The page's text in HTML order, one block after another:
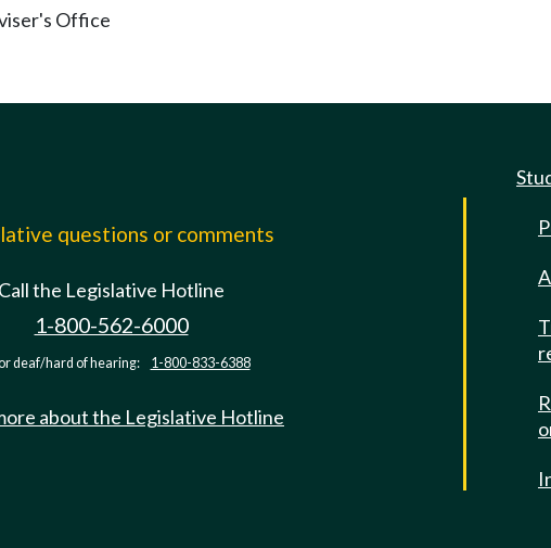
Office
questions or comments
Call the Legislative Hotline
1-800-562-6000
deaf/hard of hearing: 1-800-833-6388
about the Legislative Hotline